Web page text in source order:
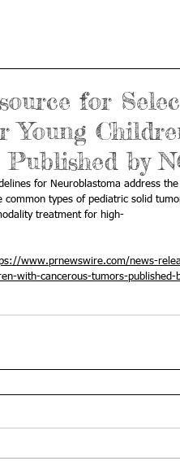
for
Young
by
for Neuroblastoma address
common types of pediatric solid
treatment for high-
www.prnewswire.com/news-
with-cancerous-tumors-published-